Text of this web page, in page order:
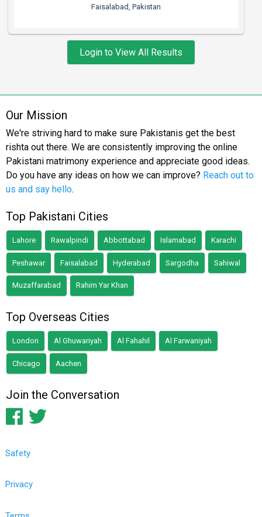
Faisalabad, Pakistan
Login to View All Results
Our Mission
We're striving hard to make sure Pakistanis get the best
rishta out there. We are consistently improving the online
Pakistani matrimony experience and appreciate good ideas.
Do you have any ideas on how we can improve? Reach out to
us and say hello.
Top Pakistani Cities
Lahore Rawalpindi Abbottabad Islamabad Karachi
Peshawar Faisalabad Hyderabad Sargodha Sahiwal
Muzaffarabad Rahim Yar Khan
Top Overseas Cities
London Al Ghuwariyah Al Fahahil Al Farwaniyah
Chicago Aachen
Join the Conversation
Safety
Privacy